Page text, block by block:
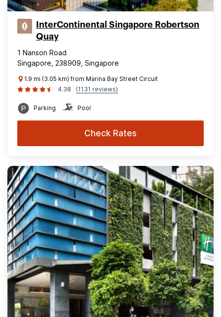
InterContinental Singapore Robertson
Quay
1 Nanson Road
Singapore, 238909, Singapore
1.9 mi (3.05 km) from Marina Bay Street Circuit
4.38
(1131 reviews)
Parking Pool
Check Rates